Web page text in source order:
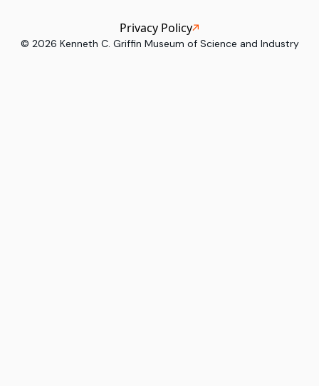
© 2026 Kenneth C. Griffin Museum of Science and Industry
Privacy Policy